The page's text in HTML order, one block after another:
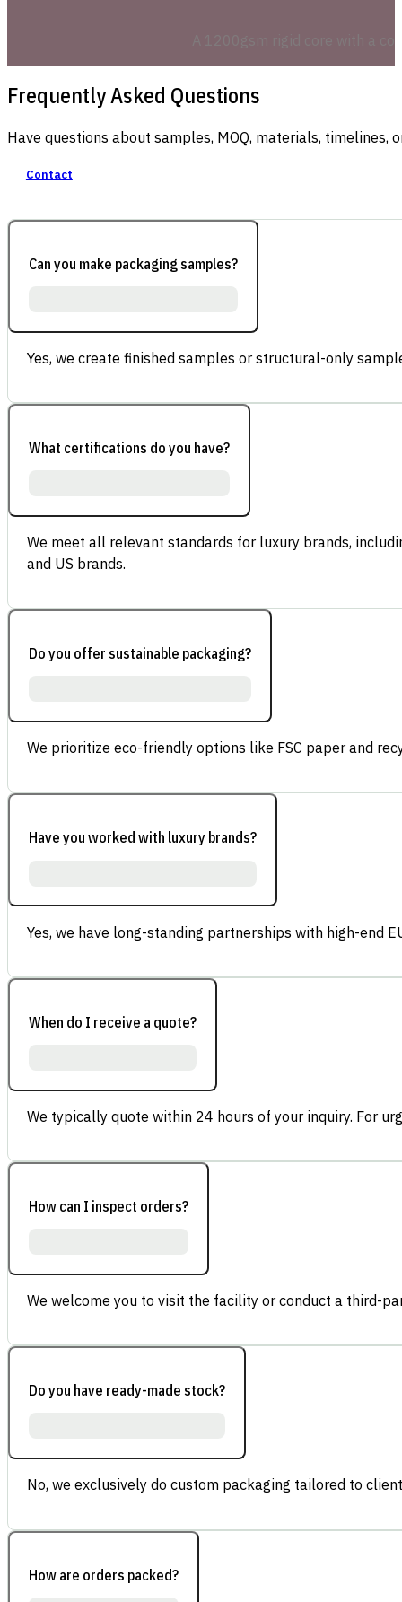
Frequently Asked Questions
Have questions about samples, MOQ, materials,
Contact
Can you make packaging samples?
Yes, we create finished samples or structural-only
What certifications do you have?
We meet all relevant standards for luxury brands,
and US brands.
Do you offer sustainable packaging?
We prioritize eco-friendly options like FSC paper and
Have you worked with luxury brands?
Yes, we have long-standing partnerships with high-end
When do I receive a quote?
We typically quote within 24 hours of your inquiry. For
How can I inspect orders?
We welcome you to visit the facility or conduct a third-
Do you have ready-made stock?
No, we exclusively do custom packaging tailored to
How are orders packed?